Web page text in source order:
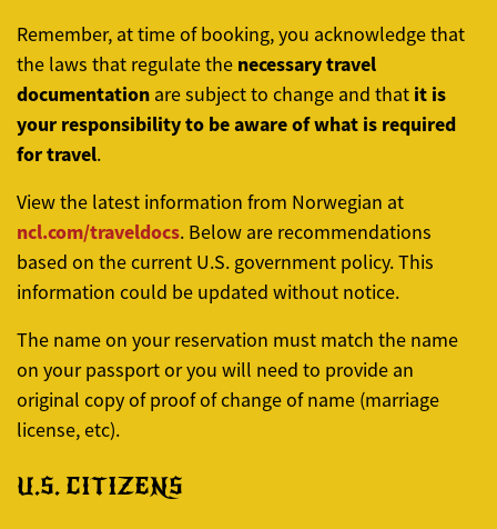
Remember, at time of booking, you acknowledge that
the laws that regulate the necessary travel
documentation are subject to change and that it is
your responsibility to be aware of what is required
for travel.
View the latest information from Norwegian at
ncl.com/traveldocs. Below are recommendations
based on the current U.S. government policy. This
information could be updated without notice.
The name on your reservation must match the name
on your passport or you will need to provide an
original copy of proof of change of name (marriage
license, etc).
U.S. CITIZENS